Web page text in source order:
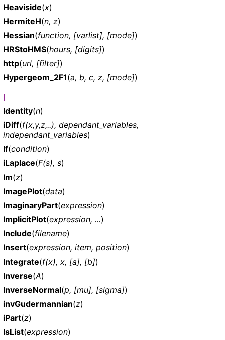
Heaviside(x)
HermiteH(n, z)
Hessian(function, [varlist], [mode])
HRStoHMS(hours, [digits])
http(url, [filter])
Hypergeom_2F1(a, b, c, z, [mode])
I
Identity(n)
iDiff(f(x,y,z,..), dependant_variables,
independant_variables)
If(condition)
iLaplace(F(s), s)
Im(z)
ImagePlot(data)
ImaginaryPart(expression)
ImplicitPlot(expression, ...)
Include(filename)
Insert(expression, item, position)
Integrate(f(x), x, [a], [b])
Inverse(A)
InverseNormal(p, [mu], [sigma])
invGudermannian(z)
iPart(z)
IsList(expression)